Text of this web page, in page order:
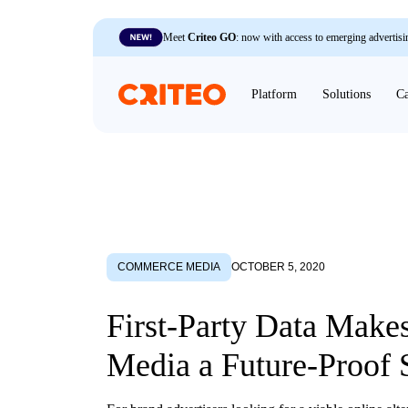
MeetCriteo GO: now with access to emerging
Platform Solutions
COMMERCE MEDIA OCTOBER 5, 2020
First-Party Data
Media a Future-Proof